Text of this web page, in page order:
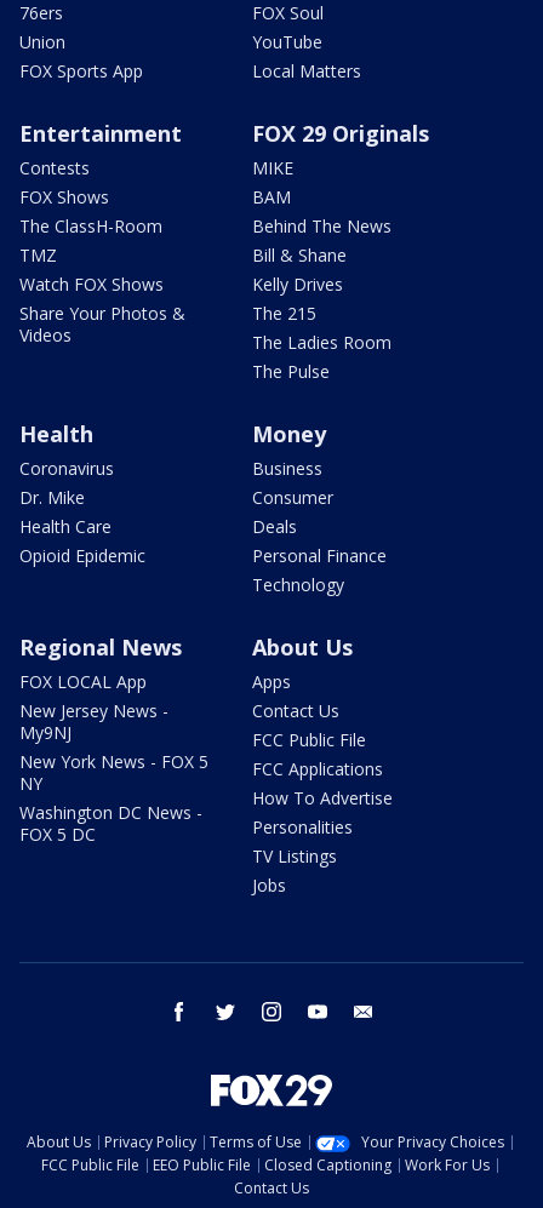
76ers
Union
FOX Sports App
FOX Soul
YouTube
Local Matters
Entertainment
Contests
FOX Shows
The ClassH-Room
TMZ
Watch FOX Shows
Share Your Photos &
Videos
FOX 29 Originals
MIKE
BAM
Behind The News
Bill & Shane
Kelly Drives
The 215
The Ladies Room
The Pulse
Health
Coronavirus
Dr. Mike
Health Care
Opioid Epidemic
Money
Business
Consumer
Deals
Personal Finance
Technology
Regional News
FOX LOCAL App
New Jersey News -
My9NJ
New York News - FOX 5
NY
Washington DC News -
FOX 5 DC
About Us
Apps
Contact Us
FCC Public File
FCC Applications
How To Advertise
Personalities
TV Listings
Jobs
facebook twitter instagram youtube
About Us Privacy Policy Terms of Use
Your Privacy Choices
FCC Public File
EEO Public File Closed Captioning
Work For Us
Contact Us